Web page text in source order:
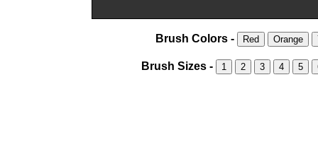
Brush Colors - Red Orange
Brush Sizes - 1 2 3 4 5